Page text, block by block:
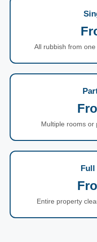
All rubbish from
Multiple rooms or
Full
Entire property